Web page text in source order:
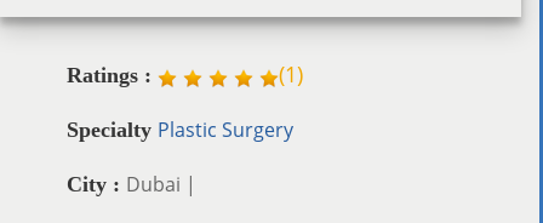
Ratings : (1)
Specialty Plastic Surgery
City : Dubai |